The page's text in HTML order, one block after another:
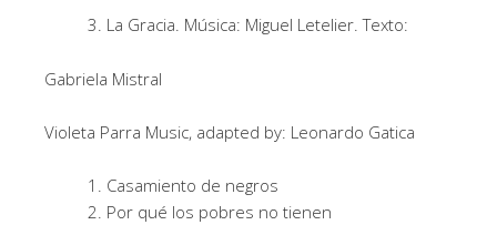
La Gracia. Música: Miguel Letelier. Texto:
Gabriela Mistral
Violeta Parra Music, adapted by: Leonardo Gatica
Casamiento de negros
Por qué los pobres no tienen